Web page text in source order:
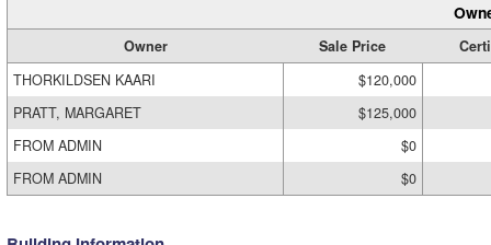
Owner Sale Price
THORKILDSEN KAARI
$120,000
PRATT, MARGARET
$125,000
FROM ADMIN
$0
FROM ADMIN
$0